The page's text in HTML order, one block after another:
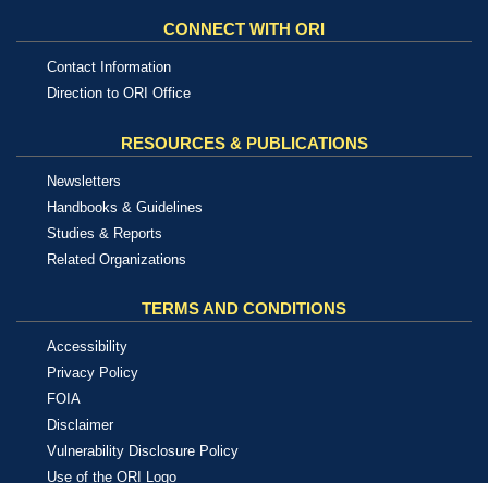
CONNECT WITH ORI
Contact Information
Direction to ORI Office
RESOURCES & PUBLICATIONS
Newsletters
Handbooks & Guidelines
Studies & Reports
Related Organizations
TERMS AND CONDITIONS
Accessibility
Privacy Policy
FOIA
Disclaimer
Vulnerability Disclosure Policy
Use of the ORI Logo